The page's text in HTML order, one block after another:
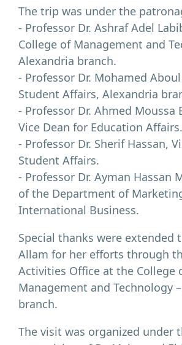
The trip was under the
- Professor Dr. Ashraf Adel
College of Management and
Alexandria branch.
- Professor Dr. Mohamed
Student Affairs, Alexandria
- Professor Dr. Ahmed Moussa
Vice Dean for Education Affairs.
- Professor Dr. Sherif Hassan,
Student Affairs.
- Professor Dr. Ayman Hassan
of the Department of
International Business.
Special thanks were extended
Allam for her efforts through
Activities Office at the College
Management and Technology
branch.
The visit was organized under